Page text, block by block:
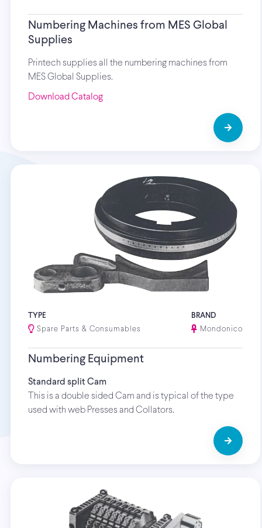
Numbering Machines from MES Global
Supplies
Printech supplies all the numbering machines from
MES Global Supplies.
Download Catalog
TYPE
Spare Parts & Consumables
BRAND
Mondonico
Numbering Equipment
Standard split Cam
This is a double sided Cam and is typical of the type
used with web Presses and Collators.